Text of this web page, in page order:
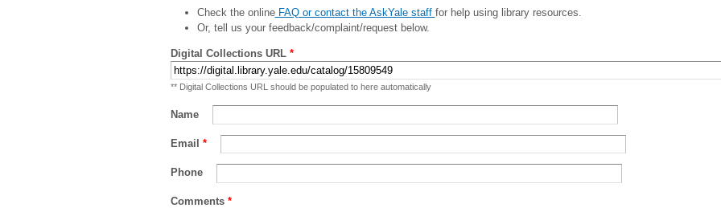
Check the onlineFAQ or contact the AskYale staff for help using library resources.
Or, tell us your feedback/complaint/request below.
Digital Collections URL *
** Digital Collections URL should be populated to here automatically
Name
Email *
Phone
Comments *